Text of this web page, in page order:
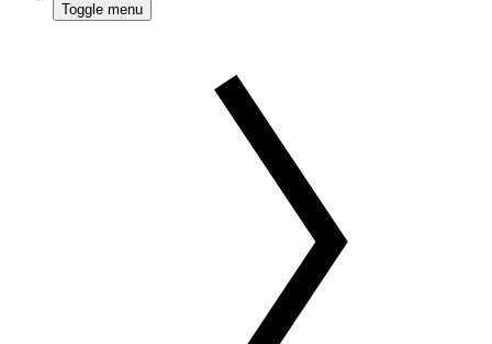
Toggle menu